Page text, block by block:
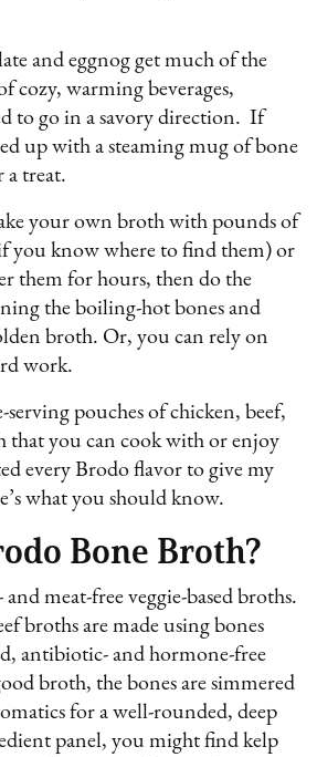
and eggnog get much of the
cozy, warming beverages,
to go in a savory direction. If
up with a steaming mug of bone
a treat.
your own broth with pounds of
you know where to find them) or
them for hours, then do the
the boiling-hot bones and
broth. Or, you can rely on
work.
serving pouches of chicken, beef,
that you can cook with or enjoy
every Brodo flavor to give my
what you should know.
Bone Broth?
meat-free veggie-based broths.
broths are made using bones
antibiotic- and hormone-free
broth, the bones are simmered
for a well-rounded, deep
panel, you might find kelp